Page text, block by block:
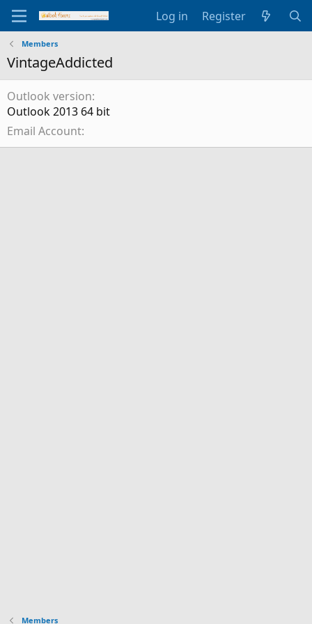
Log in Register
Members
VintageAddicted
Outlook version
Outlook 2013 64 bit
Email Account
Members